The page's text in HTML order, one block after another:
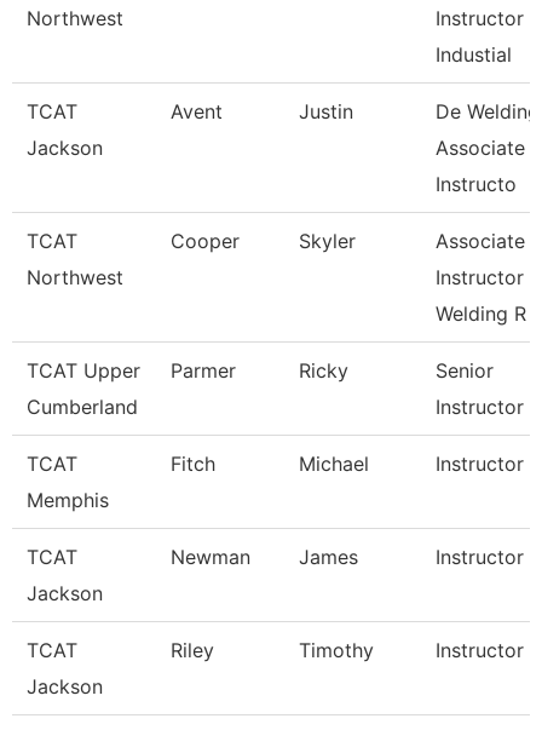
Northwest
Instructor
Industial
TCAT
Jackson
Avent Justin
De Welding
Associate
Instructo
TCAT
Northwest
Cooper Skyler
Associate
Instructor
Welding R
TCAT Upper
Cumberland
Parmer Ricky
Senior
Instructor
TCAT
Memphis
Fitch Michael Instructor
TCAT
Jackson
Newman James Instructor
TCAT
Jackson
Riley Timothy Instructor